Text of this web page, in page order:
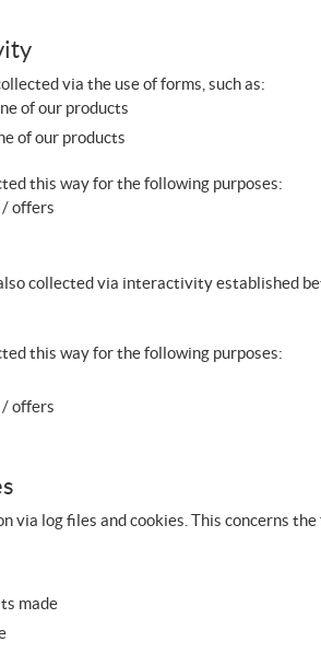
via the use of forms, such as:
of our products
of our products
this way for the following purposes:
offers
collected via interactivity established
this way for the following purposes:
offers
via log files and cookies. This concerns
made